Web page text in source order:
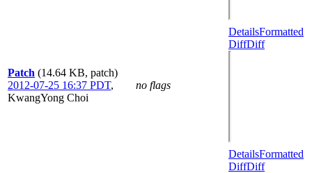
Patch (14.64 KB, patch)
2012-07-25 16:37 PDT,
KwangYong Choi
no flags
DetailsFormatted
DiffDiff
DetailsFormatted
DiffDiff